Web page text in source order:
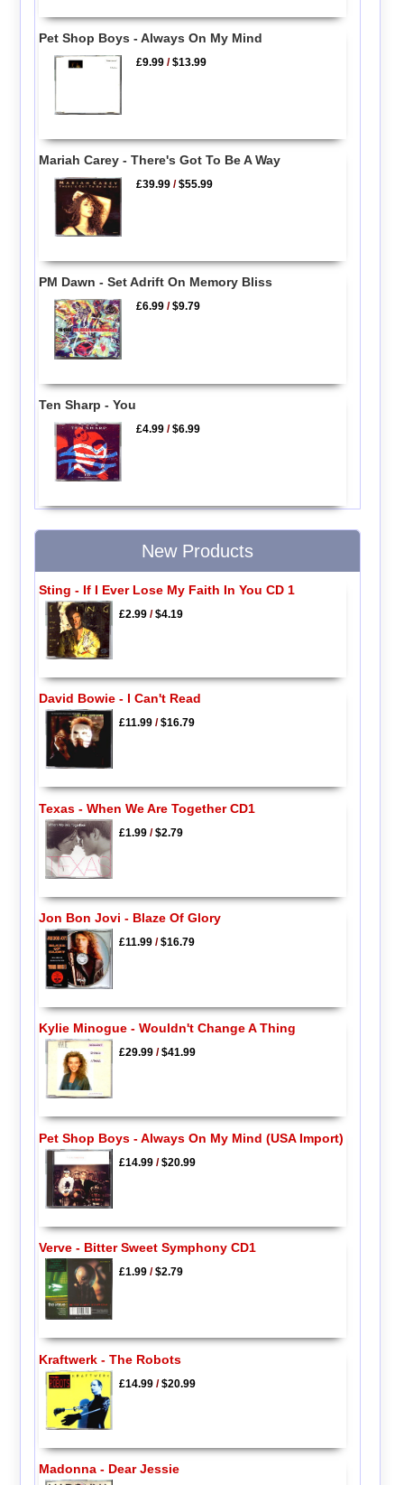
Pet Shop Boys - Always On My Mind
£9.99 /$13.99
Mariah Carey - There's Got To Be A Way
£39.99 /$55.99
PM Dawn - Set Adrift On Memory Bliss
£6.99 /$9.79
Ten Sharp - You
£4.99 /$6.99
New Products
Sting - If I Ever Lose My Faith In You CD 1
£2.99/$4.19
David Bowie - I Can't Read
£11.99/$16.79
Texas - When We Are Together CD1
£1.99/$2.79
Jon Bon Jovi - Blaze Of Glory
£11.99/$16.79
Kylie Minogue - Wouldn't Change A Thing
£29.99/$41.99
Pet Shop Boys - Always On My Mind (USA Import)
£14.99/$20.99
Verve - Bitter Sweet Symphony CD1
£1.99/$2.79
Kraftwerk - The Robots
£14.99/$20.99
Madonna - Dear Jessie